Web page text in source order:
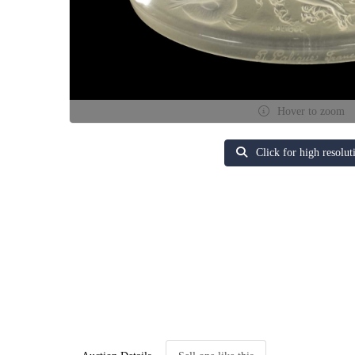
Hover to zoom
Click for high